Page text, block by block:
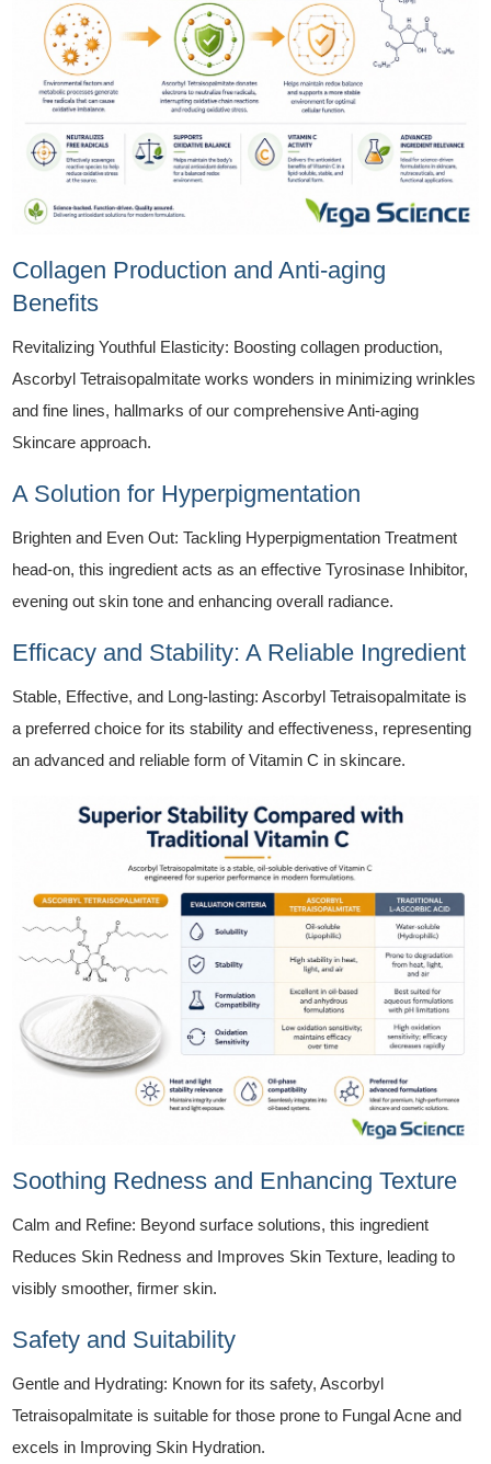
Collagen Production and Anti-aging
Benefits
Revitalizing Youthful Elasticity: Boosting collagen production,
Ascorbyl Tetraisopalmitate works wonders in minimizing wrinkles
and fine lines, hallmarks of our comprehensive Anti-aging
Skincare approach.
A Solution for Hyperpigmentation
Brighten and Even Out: Tackling Hyperpigmentation Treatment
head-on, this ingredient acts as an effective Tyrosinase Inhibitor,
evening out skin tone and enhancing overall radiance.
Efficacy and Stability: A Reliable Ingredient
Stable, Effective, and Long-lasting: Ascorbyl Tetraisopalmitate is
a preferred choice for its stability and effectiveness, representing
an advanced and reliable form of Vitamin C in skincare.
Soothing Redness and Enhancing Texture
Calm and Refine: Beyond surface solutions, this ingredient
Reduces Skin Redness and Improves Skin Texture, leading to
visibly smoother, firmer skin.
Safety and Suitability
Gentle and Hydrating: Known for its safety, Ascorbyl
Tetraisopalmitate is suitable for those prone to Fungal Acne and
excels in Improving Skin Hydration.